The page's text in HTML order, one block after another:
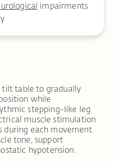
impairments
tilt table to gradually
while
stepping-like leg
muscle stimulation
during each movement
tone, support
hypotension.